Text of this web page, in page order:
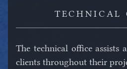
TECHNICAL
The technical office assists
clients throughout their